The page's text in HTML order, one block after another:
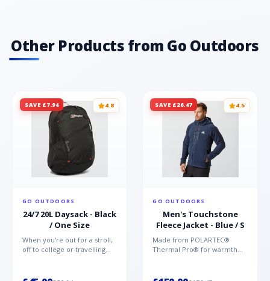
Other Products from Go Outdoors
SAVE £7.94 4.8
GO OUTDOORS
24/7 20L Daysack - Black
/ One Size
When you're out for a stroll,
off to college or travelling
SAVE £26.47 4.5
GO OUTDOORS
Men's Touchstone
Fleece Jacket - Blue / S
Made from POLARTEC®
Thermal Pro® for warmth
Mountai...